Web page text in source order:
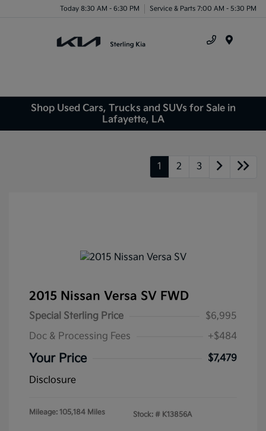
Today 8:30 AM - 6:30 PM Service & Parts 7:00 AM - 5:30 PM
Shop Used Cars, Trucks and SUVs for Sale in
Lafayette, LA
1 2 3
2015 Nissan Versa SV FWD
Special Sterling Price
$6,995
Doc & Processing Fees
+$484
Your Price
$7,479
Disclosure
Mileage: 105,184 Miles Stock: # K13856A